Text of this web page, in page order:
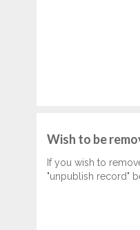
Wish to be
If you wish to
"unpublish record"